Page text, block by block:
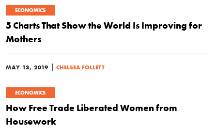
ECONOMICS
5 Charts That Show the World Is Improving for
Mothers
MAY 13, 2019 CHELSEA FOLLETT
ECONOMICS
How Free Trade Liberated Women from
Housework